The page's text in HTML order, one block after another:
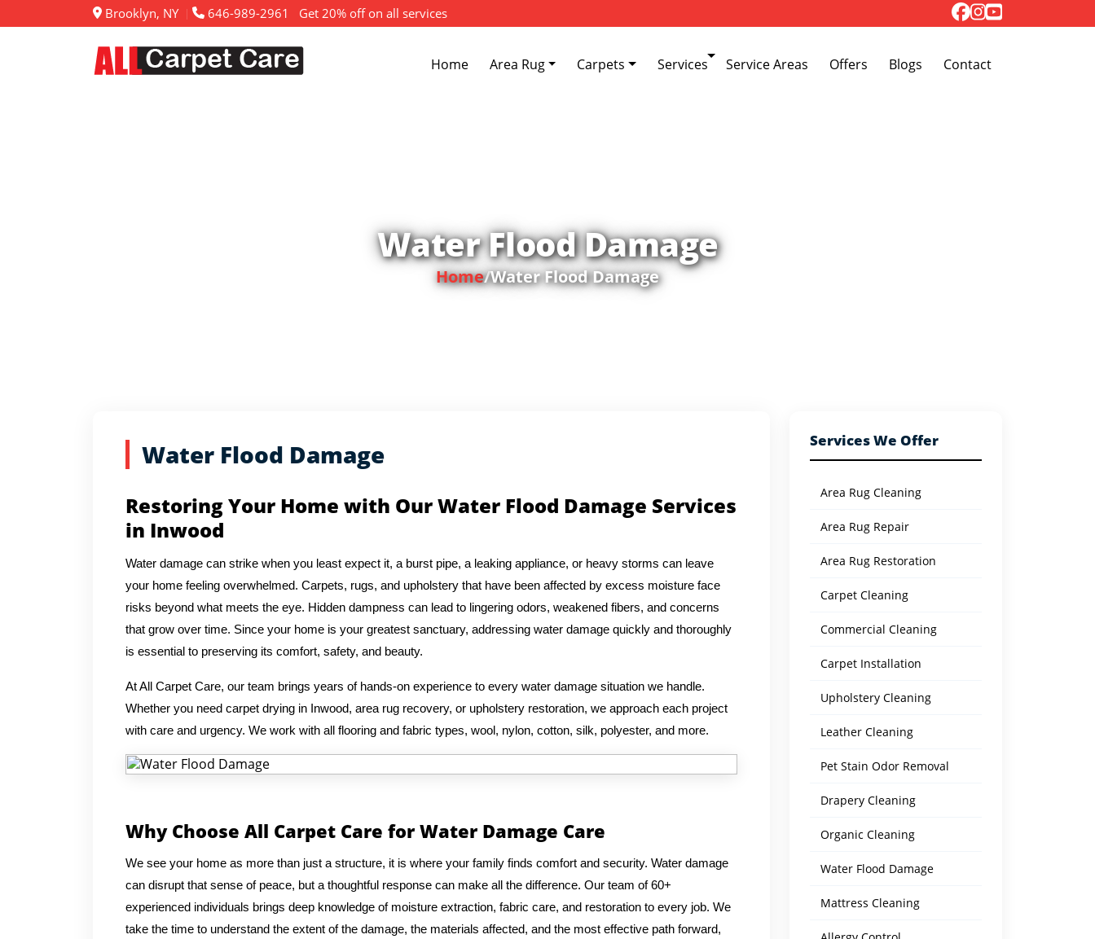
Brooklyn, NY 646-989-2961 Get 20% off on all services
Home Area Rug Carpets Services Toggle Dropdown
Service Areas Offers Blogs Contact
Water Flood Damage
Home/Water Flood Damage
Water Flood Damage
Restoring Your Home with Our Water Flood Damage Services
in Inwood
Water damage can strike when you least expect it, a burst pipe, a leaking appliance, or heavy storms can leave
your home feeling overwhelmed. Carpets, rugs, and upholstery that have been affected by excess moisture face
risks beyond what meets the eye. Hidden dampness can lead to lingering odors, weakened fibers, and concerns
that grow over time. Since your home is your greatest sanctuary, addressing water damage quickly and thoroughly
is essential to preserving its comfort, safety, and beauty.
At All Carpet Care, our team brings years of hands-on experience to every water damage situation we handle.
Whether you need carpet drying in Inwood, area rug recovery, or upholstery restoration, we approach each project
with care and urgency. We work with all flooring and fabric types, wool, nylon, cotton, silk, polyester, and more.
Why Choose All Carpet Care for Water Damage Care
We see your home as more than just a structure, it is where your family finds comfort and security. Water damage
can disrupt that sense of peace, but a thoughtful response can make all the difference. Our team of 60+
experienced individuals brings deep knowledge of moisture extraction, fabric care, and restoration to every job. We
take the time to understand the extent of the damage, the materials affected, and the most effective path forward,
Services We Offer
Area Rug Cleaning
Area Rug Repair
Area Rug Restoration
Carpet Cleaning
Commercial Cleaning
Carpet Installation
Upholstery Cleaning
Leather Cleaning
Pet Stain Odor Removal
Drapery Cleaning
Organic Cleaning
Water Flood Damage
Mattress Cleaning